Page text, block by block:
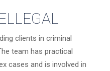
clients in criminal
team has practical
cases and is involved in